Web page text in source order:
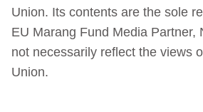
Union. Its contents are the sole
EU Marang Fund Media Partner,
not necessarily reflect the views
Union.